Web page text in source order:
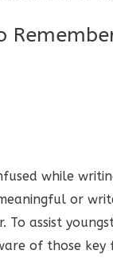
while
or
To assist
of those key